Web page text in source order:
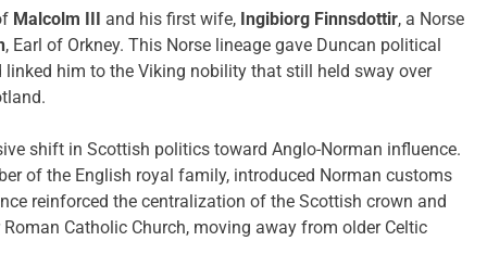
Malcolm III and his first wife, Ingibiorg Finnsdottir, a Norse
, Earl of Orkney. This Norse lineage gave Duncan political
him to the Viking nobility that still held sway over
shift in Scottish politics toward Anglo-Norman influence.
of the English royal family, introduced Norman customs
reinforced the centralization of the Scottish crown and
Catholic Church, moving away from older Celtic